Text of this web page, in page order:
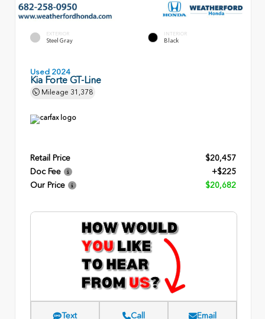
EXTERIOR
Steel Gray
INTERIOR
Black
Used 2024
Kia Forte GT-Line
Mileage 31,378
Retail Price
$20,457
Doc Fee
+$225
Our Price
$20,682
Text Call Email